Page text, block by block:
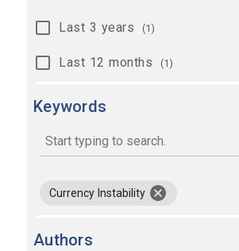
Last 3 years (1)
Last 12 months (1)
Keywords
Currency Instability
Authors